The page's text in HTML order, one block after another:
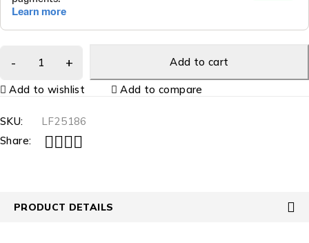
Add to cart
Add to wishlist Add to compare
SKU:
LF25186
Share:
PRODUCT DETAILS